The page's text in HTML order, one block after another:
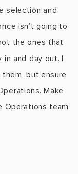
selection and
isn’t going to
the ones that
and day out. I
but ensure
Make
Operations team